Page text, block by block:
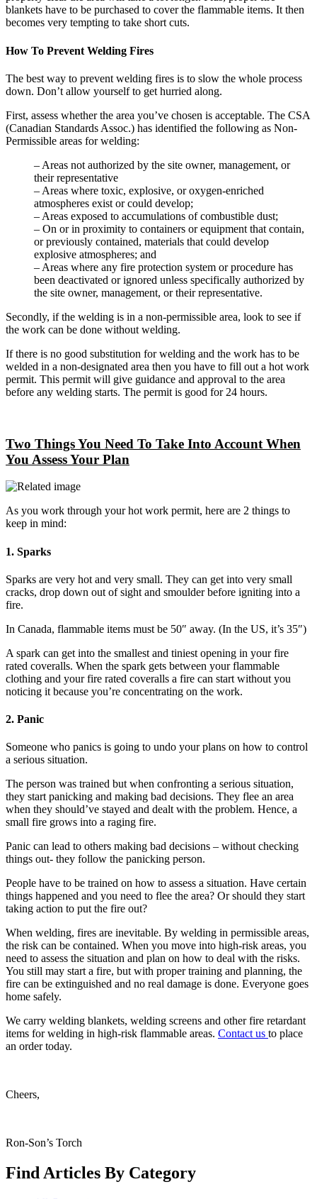
blankets have to be purchased to cover the flammable items. It then
becomes very tempting to take short cuts.
How To Prevent Welding Fires
The best way to prevent welding fires is to slow the whole process
down. Don’t allow yourself to get hurried along.
First, assess whether the area you’ve chosen is acceptable. The CSA
(Canadian Standards Assoc.) has identified the following as Non-
Permissible areas for welding:
– Areas not authorized by the site owner, management, or
their representative
– Areas where toxic, explosive, or oxygen-enriched
atmospheres exist or could develop;
– Areas exposed to accumulations of combustible dust;
– On or in proximity to containers or equipment that contain,
or previously contained, materials that could develop
explosive atmospheres; and
– Areas where any fire protection system or procedure has
been deactivated or ignored unless specifically authorized by
the site owner, management, or their representative.
Secondly, if the welding is in a non-permissible area, look to see if
the work can be done without welding.
If there is no good substitution for welding and the work has to be
welded in a non-designated area then you have to fill out a hot work
permit. This permit will give guidance and approval to the area
before any welding starts. The permit is good for 24 hours.
Two Things You Need To Take Into Account When
You Assess Your Plan
As you work through your hot work permit, here are 2 things to
keep in mind:
1. Sparks
Sparks are very hot and very small. They can get into very small
cracks, drop down out of sight and smoulder before igniting into a
fire.
In Canada, flammable items must be 50″ away. (In the US, it’s 35″)
A spark can get into the smallest and tiniest opening in your fire
rated coveralls. When the spark gets between your flammable
clothing and your fire rated coveralls a fire can start without you
noticing it because you’re concentrating on the work.
2. Panic
Someone who panics is going to undo your plans on how to control
a serious situation.
The person was trained but when confronting a serious situation,
they start panicking and making bad decisions. They flee an area
when they should’ve stayed and dealt with the problem. Hence, a
small fire grows into a raging fire.
Panic can lead to others making bad decisions – without checking
things out- they follow the panicking person.
People have to be trained on how to assess a situation. Have certain
things happened and you need to flee the area? Or should they start
taking action to put the fire out?
When welding, fires are inevitable. By welding in permissible areas,
the risk can be contained. When you move into high-risk areas, you
need to assess the situation and plan on how to deal with the risks.
You still may start a fire, but with proper training and planning, the
fire can be extinguished and no real damage is done. Everyone goes
home safely.
We carry welding blankets, welding screens and other fire retardant
items for welding in high-risk flammable areas. Contact us to place
an order today.
Cheers,
Ron-Son’s Torch
Find Articles By Category